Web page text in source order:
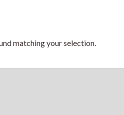
matching your selection.